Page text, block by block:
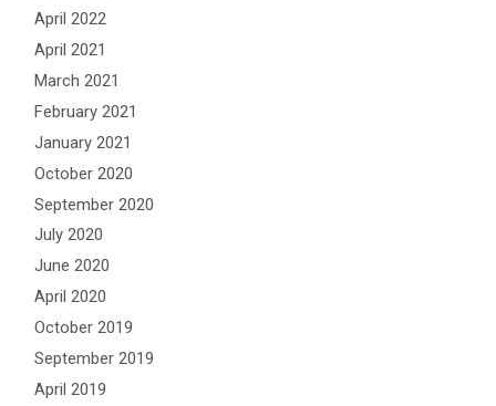
April 2022
April 2021
March 2021
February 2021
January 2021
October 2020
September 2020
July 2020
June 2020
April 2020
October 2019
September 2019
April 2019